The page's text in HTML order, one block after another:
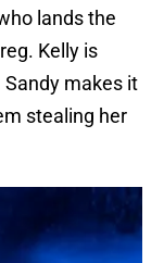
lands the
Kelly is
makes it
stealing her